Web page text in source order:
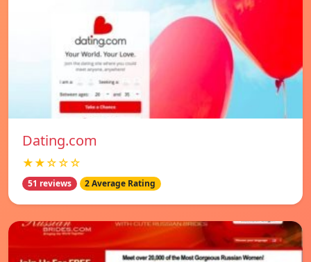
Dating.com
★★☆☆☆
51 reviews 2 Average Rating